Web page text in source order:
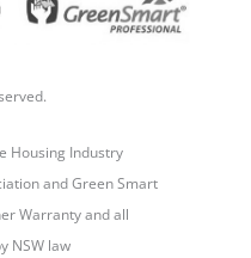
Housing Industry
and Green Smart
Warranty and all
NSW law